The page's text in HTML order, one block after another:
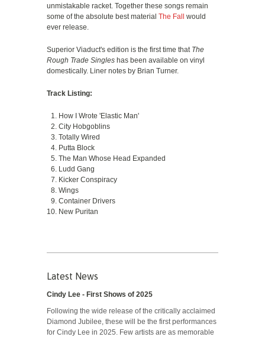
unmistakable racket. Together these songs remain
some of the absolute best material The Fall
would
ever release.
Superior Viaduct's edition is the first time that The
Rough Trade Singles has been available on vinyl
domestically. Liner notes by Brian Turner.
Track Listing:
How I Wrote 'Elastic Man'
City Hobgoblins
Totally Wired
Putta Block
The Man Whose Head Expanded
Ludd Gang
Kicker Conspiracy
Wings
Container Drivers
New Puritan
Latest News
Cindy Lee - First Shows of 2025
Following the wide release of the critically acclaimed
Diamond Jubilee, these will be the first performances
for Cindy Lee in 2025. Few artists are as memorable